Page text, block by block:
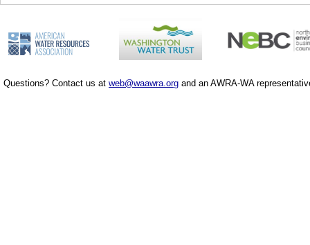
Questions? Contact us at web@waawra.org and an AWRA-WA